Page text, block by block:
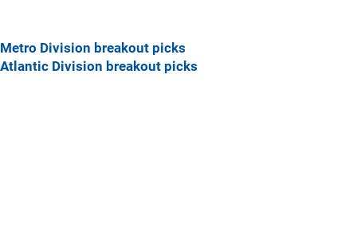
Metro Division breakout picks
Atlantic Division breakout picks